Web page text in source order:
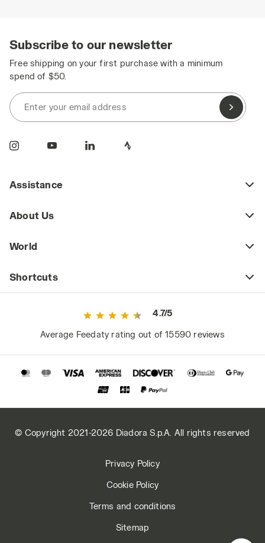
Subscribe to our newsletter
Free shipping on your first purchase with a minimum
spend of $50.
Enter your email address
Assistance
About Us
World
Shortcuts
4.7/5
Average Feedaty rating out of 15590 reviews
© Copyright 2021-2026 Diadora S.p.A. All rights reserved
Privacy Policy
Cookie Policy
Terms and conditions
Sitemap